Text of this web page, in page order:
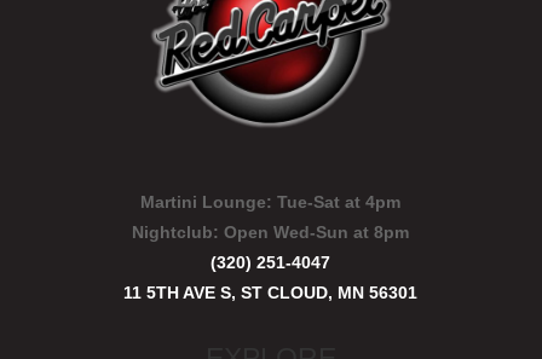
Martini Lounge: Tue-Sat at 4pm
Nightclub:Open Wed-Sun at 8pm
(320) 251-4047
11 5TH AVE S, ST CLOUD, MN 56301